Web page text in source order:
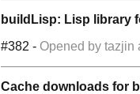
buildLisp: Lisp library
#382 - Opened by tazjin
Cache downloads for